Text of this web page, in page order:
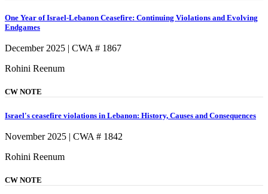
One Year of Israel-Lebanon Ceasefire: Continuing Violations and Evolving
Endgames
December 2025 | CWA # 1867
Rohini Reenum
CW NOTE
Israel's ceasefire violations in Lebanon: History, Causes and Consequences
November 2025 | CWA # 1842
Rohini Reenum
CW NOTE